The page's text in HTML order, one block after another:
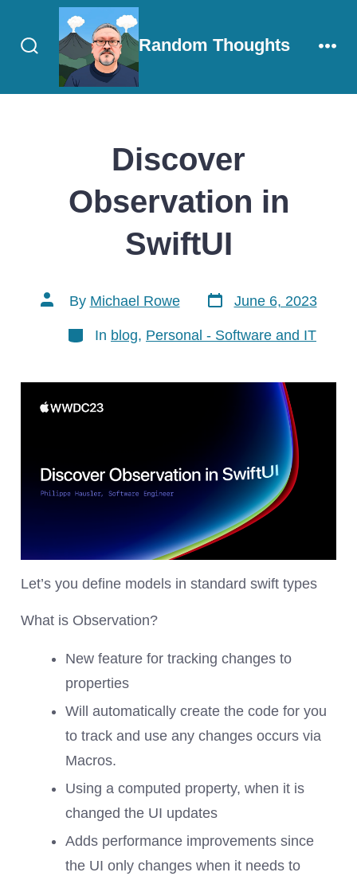
Search
Toggle
Random Thoughts
Discover
Observation in
SwiftUI
Post
author
By Michael Rowe
Post
date
June 6, 2023
Categories
In blog, Personal - Software and IT
Let’s you define models in standard swift types
What is Observation?
New feature for tracking changes to
properties
Will automatically create the code for you
to track and use any changes occurs via
Macros.
Using a computed property, when it is
changed the UI updates
Adds performance improvements since
the UI only changes when it needs to